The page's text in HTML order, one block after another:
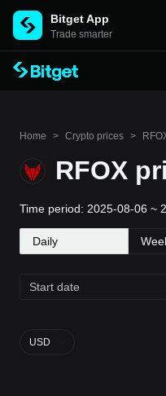
Bitget App
Trade smarter
Home > Crypto prices >
RFOX
Time period: 2025-08-06 ~
Daily
USD